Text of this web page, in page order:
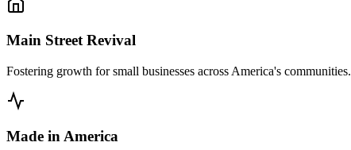
Main Street Revival
Fostering growth for small businesses across America's communities.
Made in America